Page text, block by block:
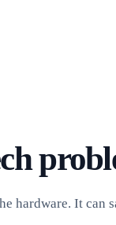
hardware. It can